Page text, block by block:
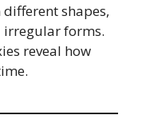
shapes,
forms.
reveal how